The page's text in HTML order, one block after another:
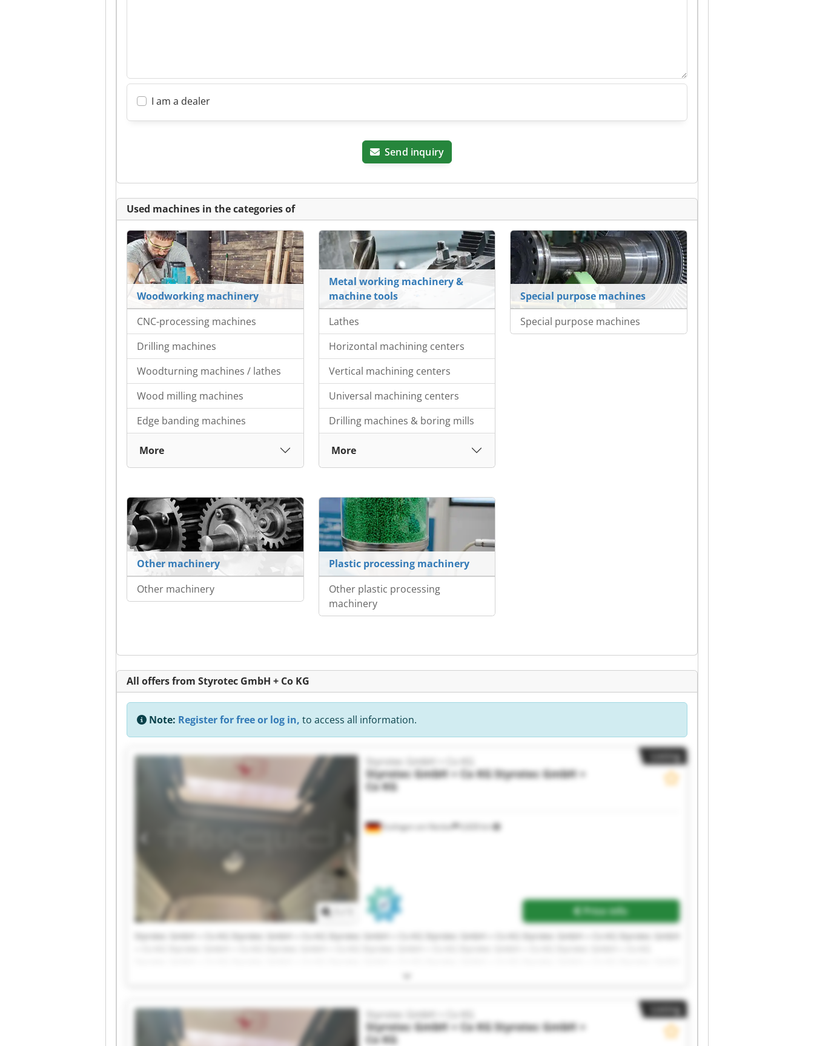
I am a dealer
Send inquiry
Used machines in the categories of
Woodworking machinery
CNC-processing machines
Drilling machines
Woodturning machines / lathes
Wood milling machines
Edge banding machines
More
Metal working machinery &
machine tools
Lathes
Horizontal machining centers
Vertical machining centers
Universal machining centers
Drilling machines & boring mills
More
Special purpose machines
Special purpose machines
Other machinery
Other machinery
Plastic processing machinery
Other plastic processing
machinery
All offers from Styrotec GmbH + Co KG
Note: Register for free or log in, to access all information.
Listing
Esslingen am Neckar 6,828 km
Styrotec GmbH + Co KG
Styrotec GmbH + Co KGStyrotec GmbH +
Co KG
Price info
+ Co KG Styrotec GmbH + Co KG Styrotec GmbH + Co KG Styrotec GmbH + Co KG
Listing
Styrotec GmbH + Co KG
Styrotec GmbH + Co KGStyrotec GmbH +
Co KG